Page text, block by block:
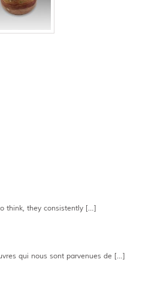
think, they consistently […]
qui nous sont parvenues de […]